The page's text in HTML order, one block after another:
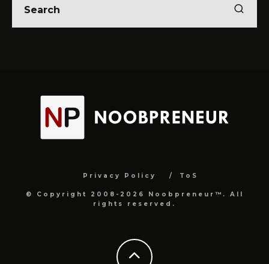
Privacy Policy ToS
© Copyright 2008-2026 Noobpreneur™. All
rights reserved.